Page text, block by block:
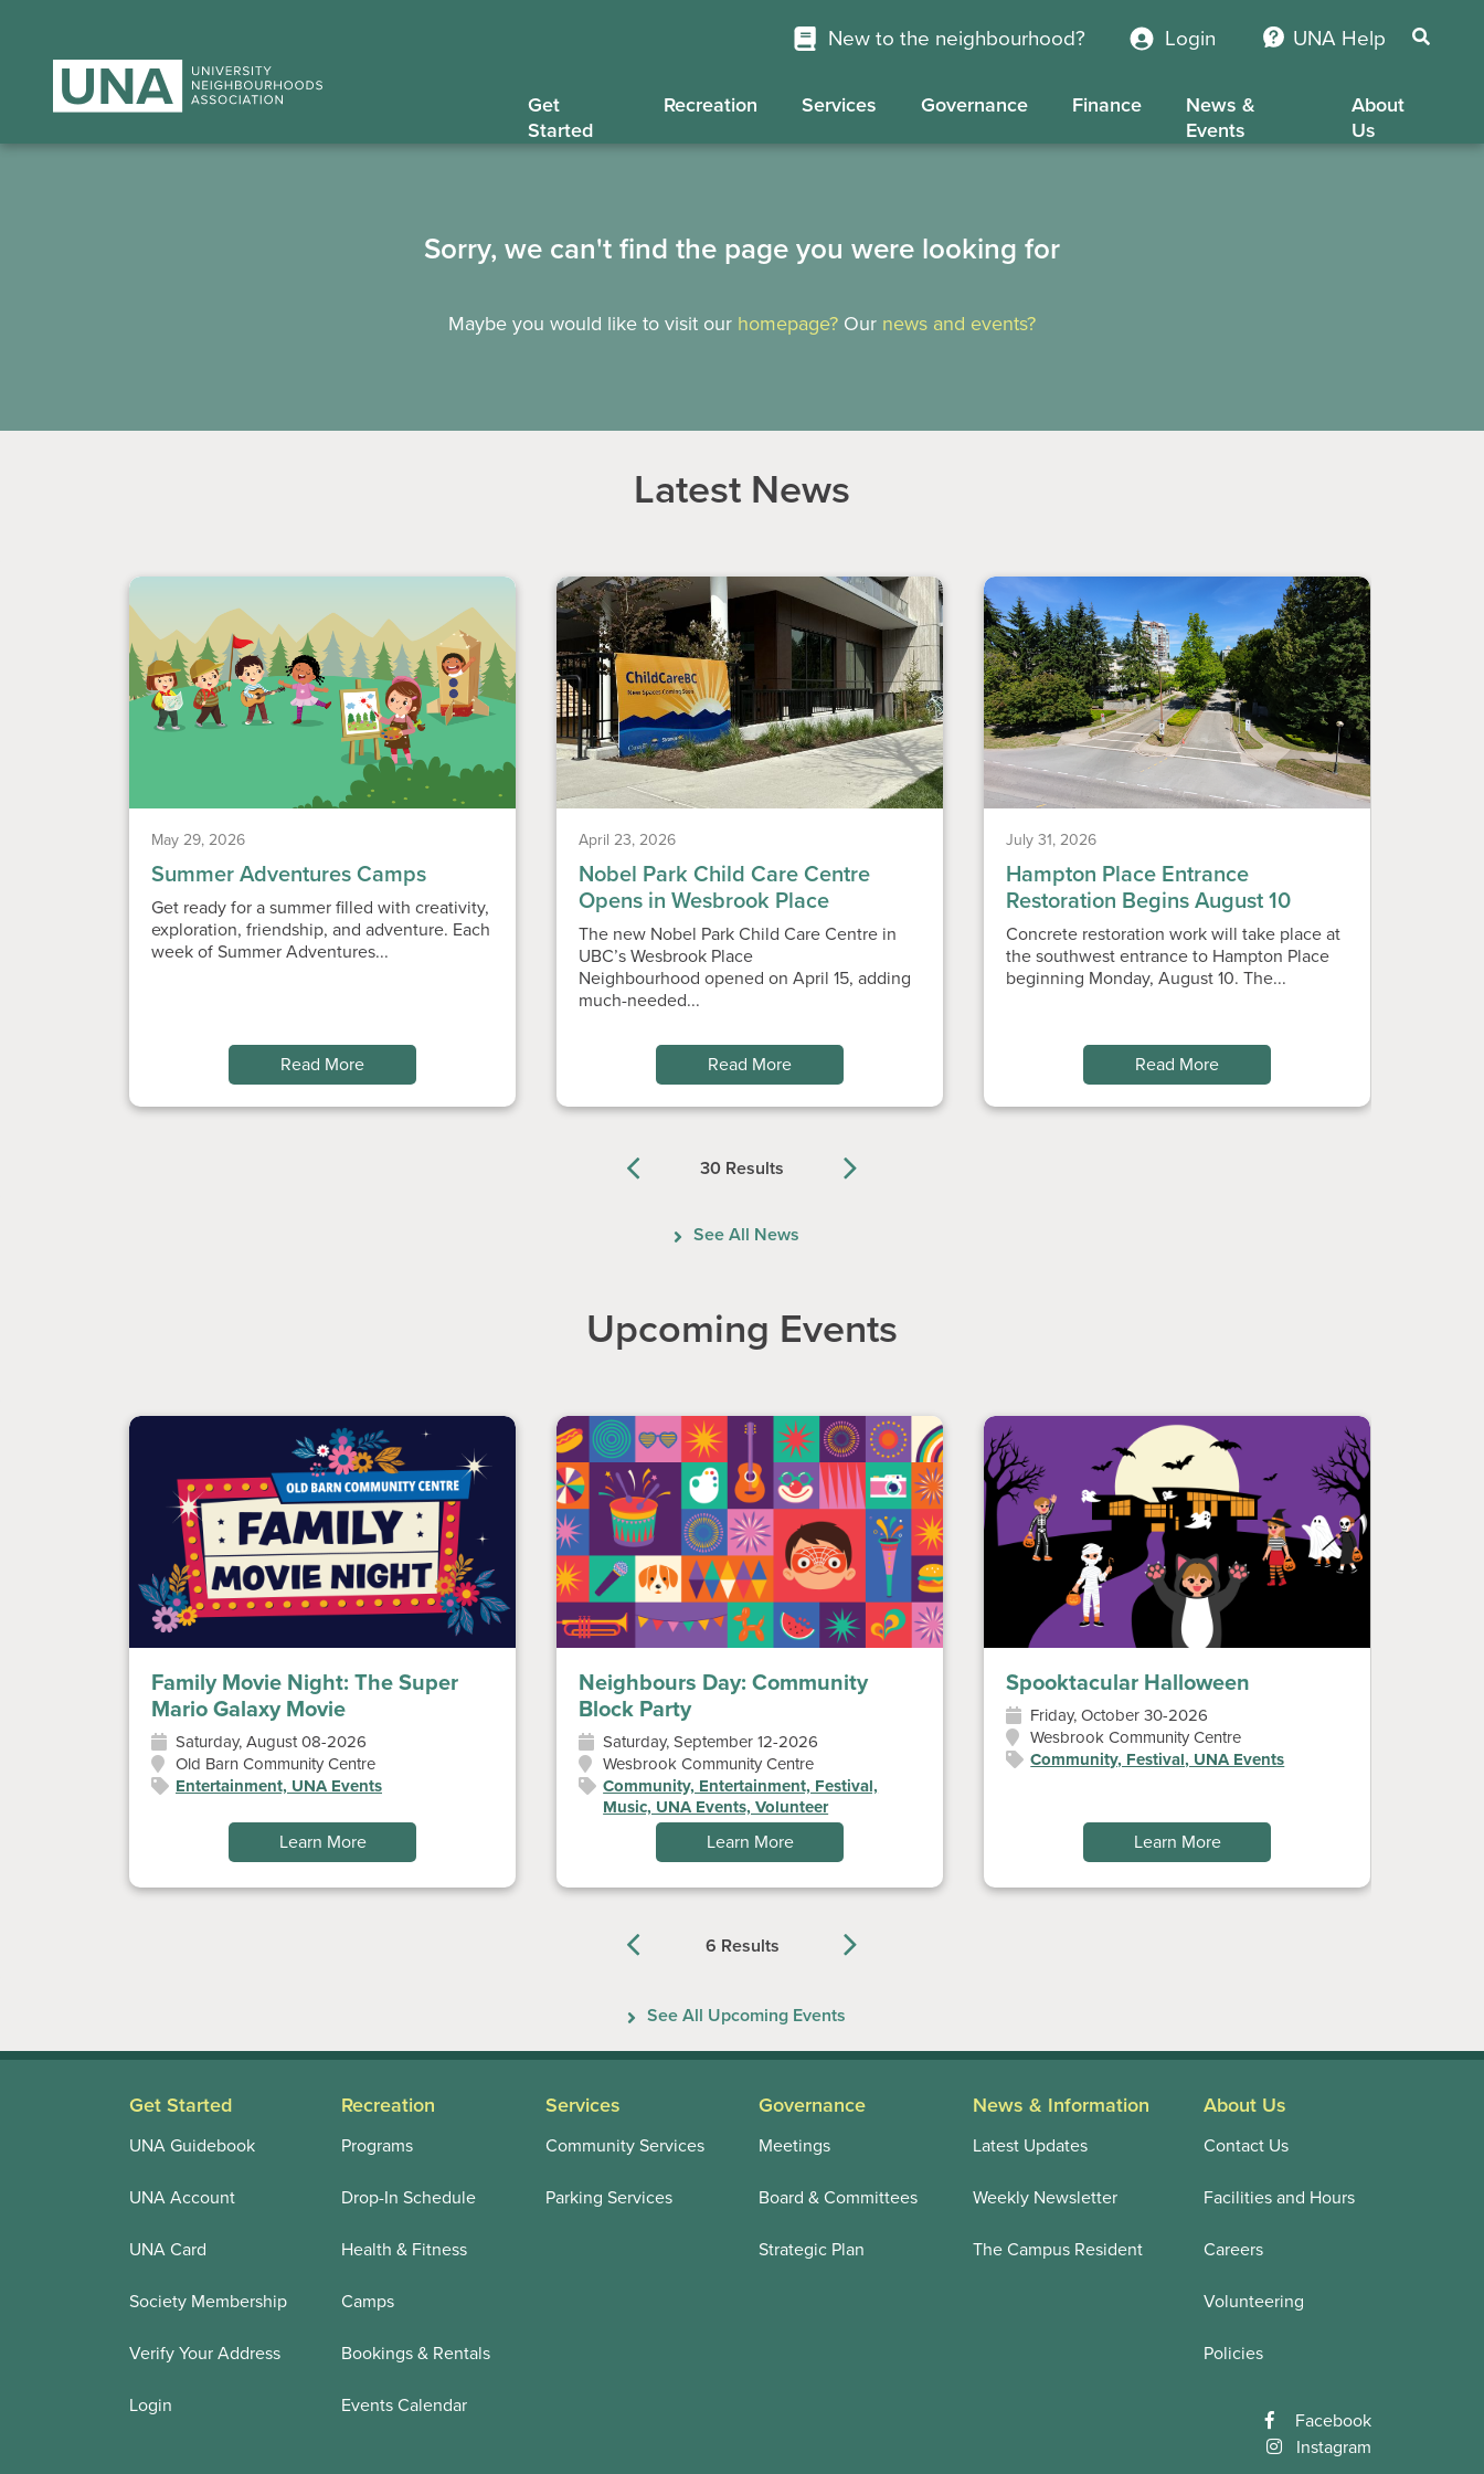
New to the neighbourhood? Login UNA Help
Get
Started
Recreation Services Governance Finance
News &
Events
About
Us
Sorry, we can't find the page you were looking for
Maybe you would like to visit our homepage? Our news and events?
Latest News
30 Results
May 29, 2026
Summer Adventures Camps
Get ready for a summer filled with creativity,
exploration, friendship, and adventure. Each
week of Summer Adventures...
Read More
April 23, 2026
Nobel Park Child Care Centre
Opens in Wesbrook Place
The new Nobel Park Child Care Centre in
UBC’s Wesbrook Place
Neighbourhood opened on April 15, adding
much-needed...
Read More
July 31, 2026
Hampton Place Entrance
Restoration Begins August 10
Concrete restoration work will take place at
the southwest entrance to Hampton Place
beginning Monday, August 10. The...
Read More
See All News
Upcoming Events
6 Results
Family Movie Night: The Super
Mario Galaxy Movie
Saturday, August 08-2026
Old Barn Community Centre
Entertainment, UNA Events
Learn More
Neighbours Day: Community
Block Party
Saturday, September 12-2026
Wesbrook Community Centre
Community, Entertainment, Festival,
Music, UNA Events, Volunteer
Learn More
Spooktacular Halloween
Friday, October 30-2026
Wesbrook Community Centre
Community, Festival, UNA Events
Learn More
See All Upcoming Events
Get Started
UNA Guidebook
UNA Account
UNA Card
Society Membership
Verify Your Address
Login
Recreation
Programs
Drop-In Schedule
Health & Fitness
Camps
Bookings & Rentals
Events Calendar
Services
Community Services
Parking Services
Governance
Meetings
Board & Committees
Strategic Plan
News & Information
Latest Updates
Weekly Newsletter
The Campus Resident
About Us
Contact Us
Facilities and Hours
Careers
Volunteering
Policies
Facebook
Instagram